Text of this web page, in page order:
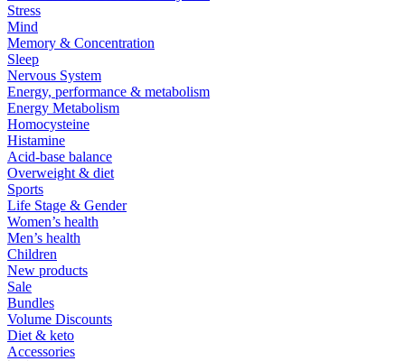
Stress
Mind
Memory & Concentration
Sleep
Nervous System
Energy, performance & metabolism
Energy Metabolism
Homocysteine
Histamine
Acid-base balance
Overweight & diet
Sports
Life Stage & Gender
Women’s health
Men’s health
Children
New products
Sale
Bundles
Volume Discounts
Diet & keto
Accessories